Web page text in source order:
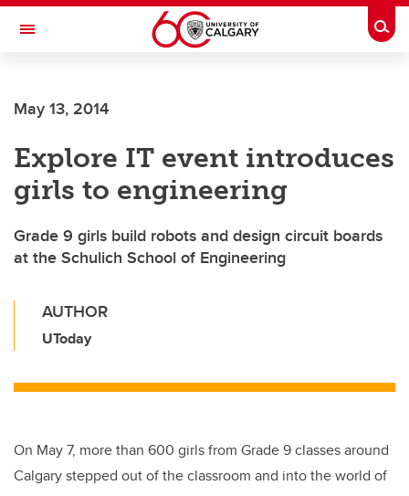
Skip to main content
Toggle Navigation
May 13, 2014
Explore IT event introduces
girls to engineering
Grade 9 girls build robots and design circuit boards
at the Schulich School of Engineering
AUTHOR
UToday
On May 7, more than 600 girls from Grade 9 classes around
Calgary stepped out of the classroom and into the world of